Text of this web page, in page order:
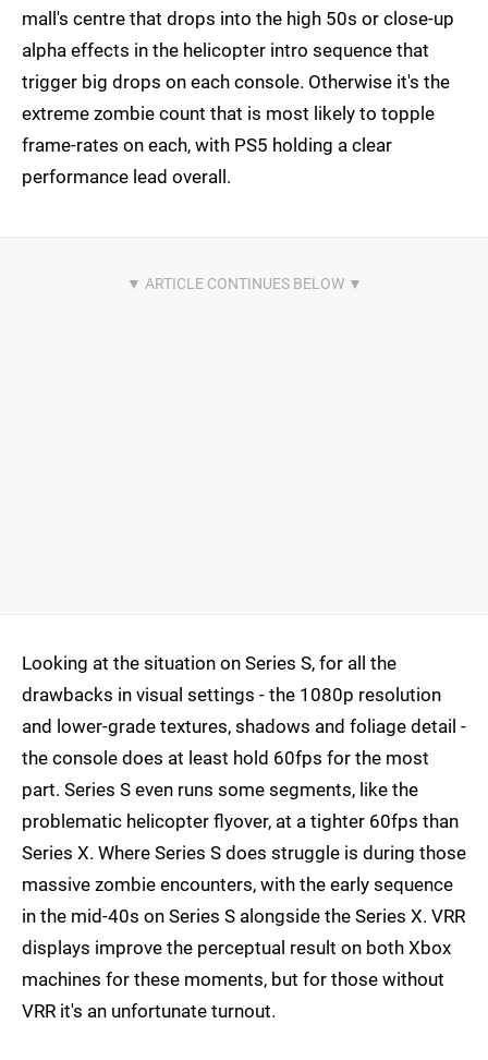
mall's centre that drops into the high 50s or close-up
alpha effects in the helicopter intro sequence that
trigger big drops on each console. Otherwise it's the
extreme zombie count that is most likely to topple
frame-rates on each, with PS5 holding a clear
performance lead overall.
Looking at the situation on Series S, for all the
drawbacks in visual settings - the 1080p resolution
and lower-grade textures, shadows and foliage detail -
the console does at least hold 60fps for the most
part. Series S even runs some segments, like the
problematic helicopter flyover, at a tighter 60fps than
Series X. Where Series S does struggle is during those
massive zombie encounters, with the early sequence
in the mid-40s on Series S alongside the Series X. VRR
displays improve the perceptual result on both Xbox
machines for these moments, but for those without
VRR it's an unfortunate turnout.